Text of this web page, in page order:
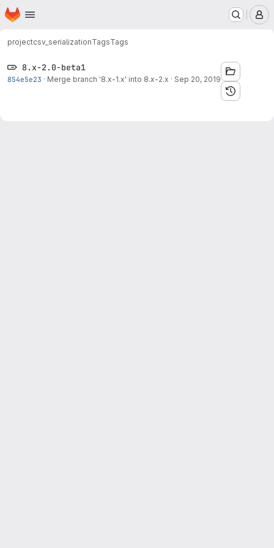
Skip to main content
Homepage
projectcsv_serializationTagsTags
8.x-2.0-beta1
854e5e23 · Merge branch '8.x-1.x' into 8.x-2.x · Sep 20, 2019